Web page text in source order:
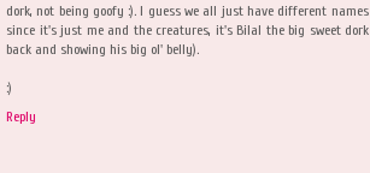
dork, not being goofy :). I guess we all just have different
since it's just me and the creatures, it's Bilal the big sweet
back and showing his big ol' belly).
:)
Reply